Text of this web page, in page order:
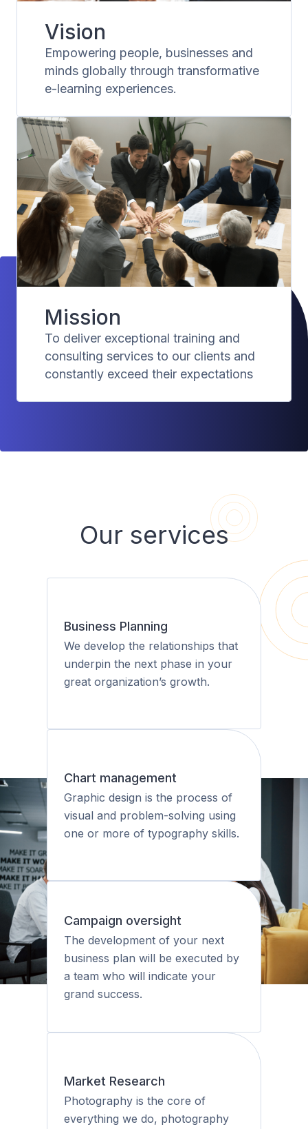
Vision
Empowering people, businesses and
minds globally through transformative
e-learning experiences.
Mission
To deliver exceptional training and
consulting services to our clients and
constantly exceed their expectations
Our services
Business Planning
We develop the relationships that
underpin the next phase in your
great organization’s growth.
Chart management
Graphic design is the process of
visual and problem-solving using
one or more of typography skills.
Campaign oversight
The development of your next
business plan will be executed by
a team who will indicate your
grand success.
Market Research
Photography is the core of
everything we do, photography